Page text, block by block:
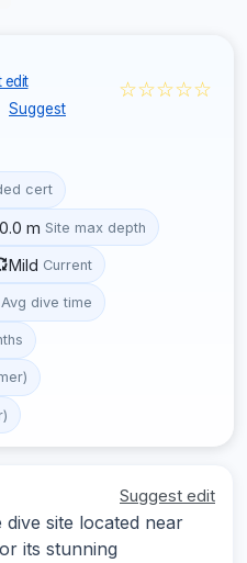
edit
Suggest
☆☆☆☆☆
cert
m Site max depth
Mild Current
Avg dive time
Suggest edit
dive site located near
its stunning